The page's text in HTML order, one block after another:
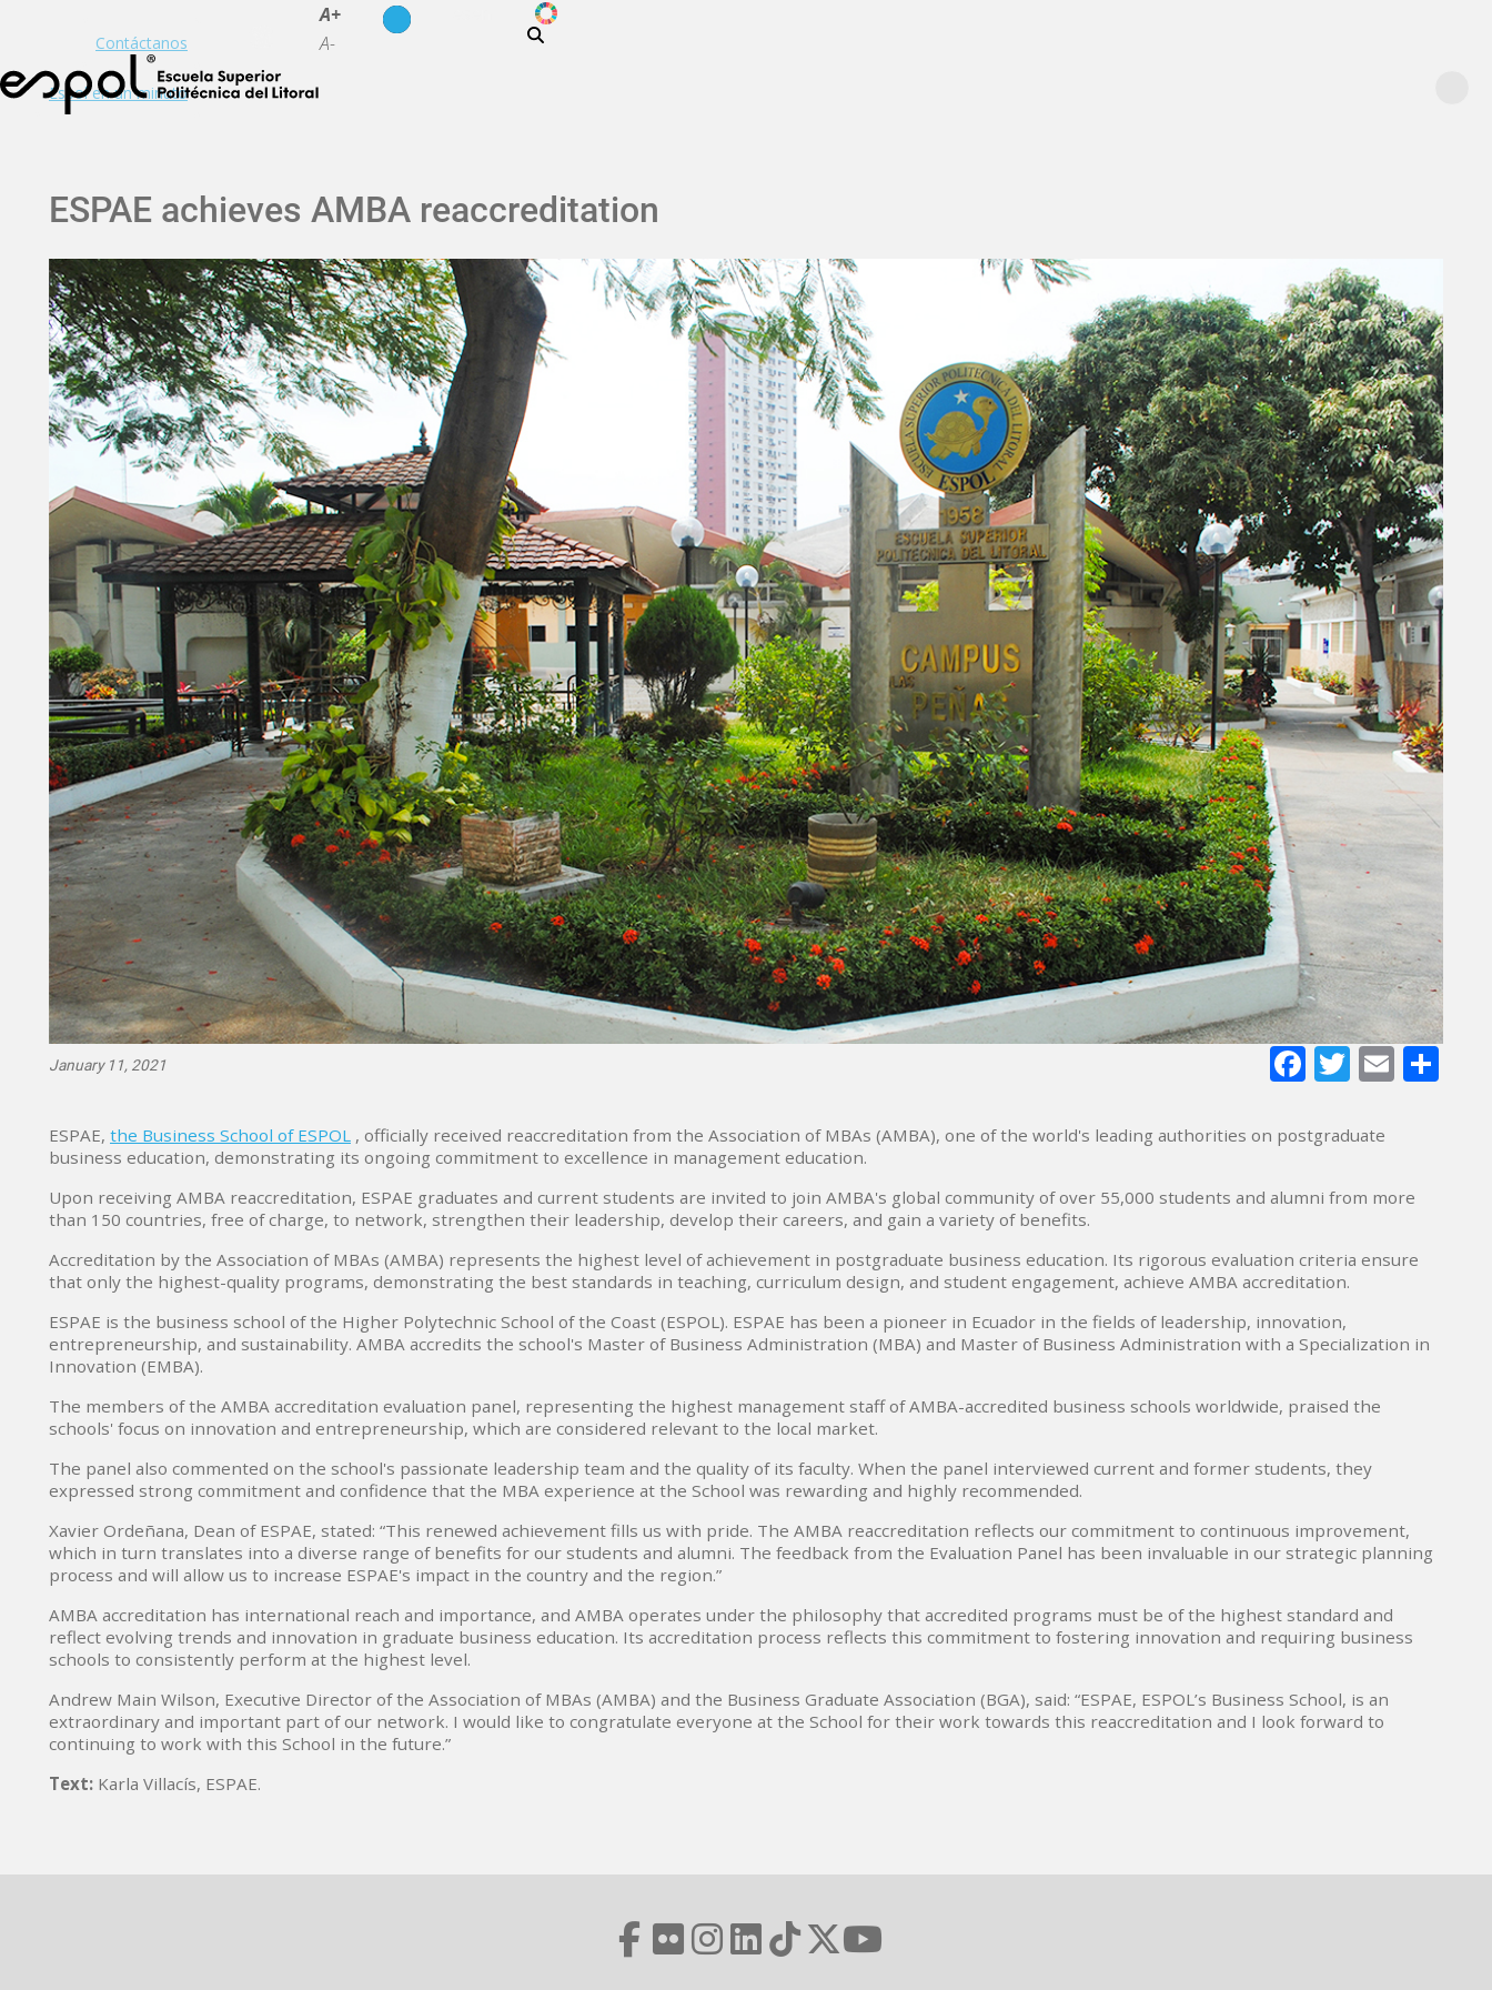
Contáctanos
Espol en un minuto
A+
A-
ODS
ESPAE achieves AMBA reaccreditation
January 11, 2021 Facebook
Twitter
E-
ESPAE, the Business School of ESPOL , officially received reaccreditation from the Association of MBAs (AMBA), one of the world's leading authorities on postgraduate
business education, demonstrating its ongoing commitment to excellence in management education.
Upon receiving AMBA reaccreditation, ESPAE graduates and current students are invited to join AMBA's global community of over 55,000 students and alumni from more
than 150 countries, free of charge, to network, strengthen their leadership, develop their careers, and gain a variety of benefits.
Accreditation by the Association of MBAs (AMBA) represents the highest level of achievement in postgraduate business education. Its rigorous evaluation criteria ensure
that only the highest-quality programs, demonstrating the best standards in teaching, curriculum design, and student engagement, achieve AMBA accreditation.
ESPAE is the business school of the Higher Polytechnic School of the Coast (ESPOL). ESPAE has been a pioneer in Ecuador in the fields of leadership, innovation,
entrepreneurship, and sustainability. AMBA accredits the school's Master of Business Administration (MBA) and Master of Business Administration with a Specialization in
Innovation (EMBA).
The members of the AMBA accreditation evaluation panel, representing the highest management staff of AMBA-accredited business schools worldwide, praised the
schools' focus on innovation and entrepreneurship, which are considered relevant to the local market.
The panel also commented on the school's passionate leadership team and the quality of its faculty. When the panel interviewed current and former students, they
expressed strong commitment and confidence that the MBA experience at the School was rewarding and highly recommended.
Xavier Ordeñana, Dean of ESPAE, stated: “This renewed achievement fills us with pride. The AMBA reaccreditation reflects our commitment to continuous improvement,
which in turn translates into a diverse range of benefits for our students and alumni. The feedback from the Evaluation Panel has been invaluable in our strategic planning
process and will allow us to increase ESPAE's impact in the country and the region.”
AMBA accreditation has international reach and importance, and AMBA operates under the philosophy that accredited programs must be of the highest standard and
reflect evolving trends and innovation in graduate business education. Its accreditation process reflects this commitment to fostering innovation and requiring business
schools to consistently perform at the highest level.
Andrew Main Wilson, Executive Director of the Association of MBAs (AMBA) and the Business Graduate Association (BGA), said: “ESPAE, ESPOL’s Business School, is an
extraordinary and important part of our network. I would like to congratulate everyone at the School for their work towards this reaccreditation and I look forward to
continuing to work with this School in the future.”
Text: Karla Villacís, ESPAE.